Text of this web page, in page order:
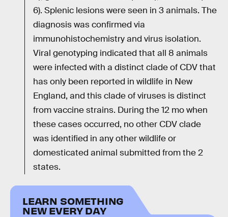
6). Splenic lesions were seen in 3 animals. The
diagnosis was confirmed via
immunohistochemistry and virus isolation.
Viral genotyping indicated that all 8 animals
were infected with a distinct clade of CDV that
has only been reported in wildlife in New
England, and this clade of viruses is distinct
from vaccine strains. During the 12 mo when
these cases occurred, no other CDV clade
was identified in any other wildlife or
domesticated animal submitted from the 2
states.
LEARN SOMETHING
NEW EVERY DAY